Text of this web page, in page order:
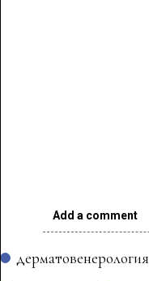
Add a comment
дерматовенерология